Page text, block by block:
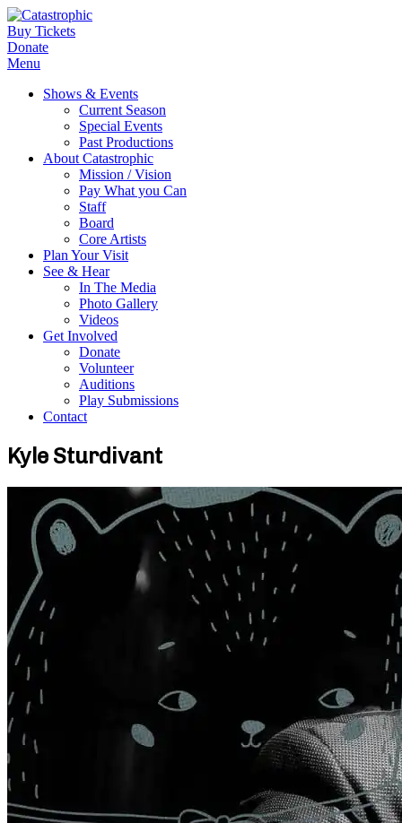
Buy Tickets
Donate
Menu
Shows & Events
Current Season
Special Events
Past Productions
About Catastrophic
Mission / Vision
Pay What you Can
Staff
Board
Core Artists
Plan Your Visit
See & Hear
In The Media
Photo Gallery
Videos
Get Involved
Donate
Volunteer
Auditions
Play Submissions
Contact
Kyle Sturdivant